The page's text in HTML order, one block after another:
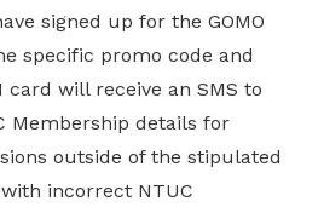
signed up for the GOMO
specific promo code and
card will receive an SMS to
Membership details for
outside of the stipulated
incorrect NTUC